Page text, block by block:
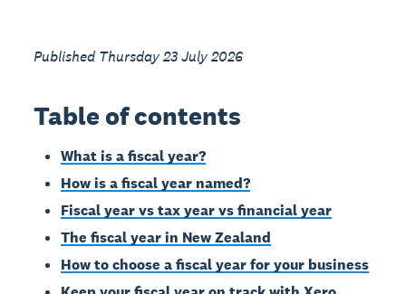
Published Thursday 23 July 2026
Table of contents
What is a fiscal year?
How is a fiscal year named?
Fiscal year vs tax year vs financial year
The fiscal year in New Zealand
How to choose a fiscal year for your business